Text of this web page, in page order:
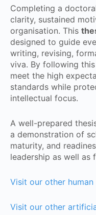
Completing a
clarity, sustained
organisation. This
designed to guide
writing, revising,
viva. By following
meet the high
standards while
intellectual focus.
A well-prepared
a demonstration of
maturity, and
leadership as well as
Visit our other
Visit our other